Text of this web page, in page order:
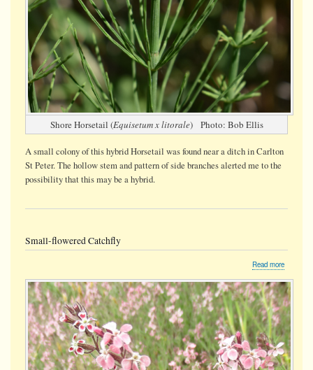
Shore Horsetail (Equisetum x litorale) Photo: Bob Ellis
A small colony of this hybrid Horsetail was found near a ditch in Carlton
St Peter. The hollow stem and pattern of side branches alerted me to the
possibility that this may be a hybrid.
Small-flowered Catchfly
Read more
flowered
Catchfly